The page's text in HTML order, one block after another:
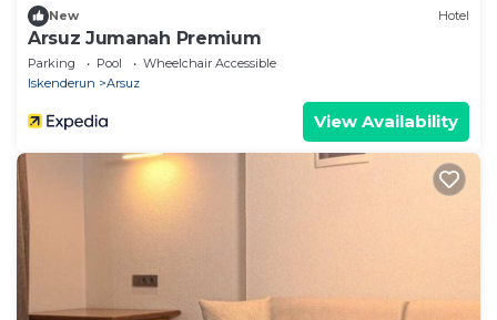
New Hotel
Arsuz Jumanah Premium
Parking Pool
Wheelchair Accessible
Iskenderun
Arsuz
View Availability